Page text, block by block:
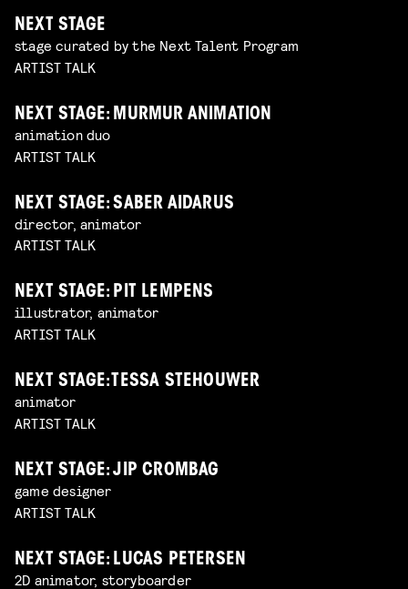
NEXT STAGE
stage curated by the Next Talent Program
ARTIST TALK
NEXT STAGE: MURMUR ANIMATION
animation duo
ARTIST TALK
NEXT STAGE: SABER AIDARUS
director, animator
ARTIST TALK
NEXT STAGE: PIT LEMPENS
illustrator, animator
ARTIST TALK
NEXT STAGE: TESSA STEHOUWER
animator
ARTIST TALK
NEXT STAGE: JIP CROMBAG
game designer
ARTIST TALK
NEXT STAGE: LUCAS PETERSEN
2D animator, storyboarder